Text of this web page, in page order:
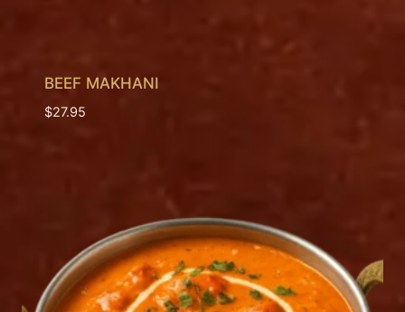
BEEF MAKHANI
$27.95